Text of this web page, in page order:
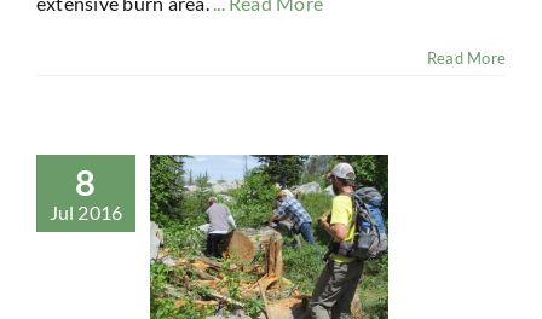
Read More
8
Jul 2016